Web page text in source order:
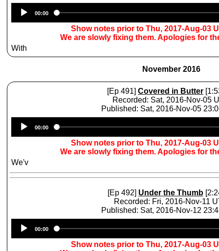
Player
00:00
Show notes prior to Thu, 2017-Aug-03
We are slowly fixing them. Apologies for
With
November 2016
[Ep 491] Covered in Butter
Recorded: Sat, 2016-Nov-05
Published: Sat, 2016-Nov-05
Player
00:00
Show notes prior to Thu, 2017-Aug-03
We are slowly fixing them. Apologies for
We'v
[Ep 492] Under the Thumb
Recorded: Fri, 2016-Nov-11
Published: Sat, 2016-Nov-12
Player
00:00
Show notes prior to Thu, 2017-Aug-03